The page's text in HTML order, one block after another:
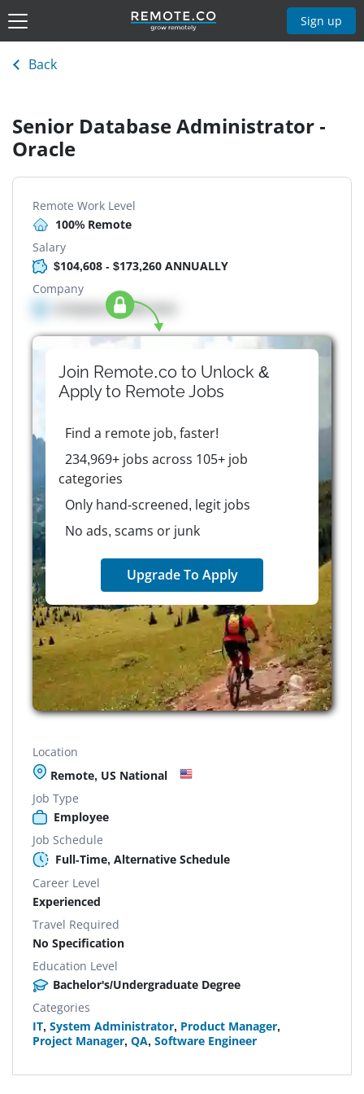
Sign up
Back
Senior Database Administrator -
Oracle
Remote Work Level
100% Remote
Salary
$104,608 - $173,260 ANNUALLY
Company
Company details here
Join Remote.co to Unlock &
Apply to RemoteJobs
Find a remote job, faster!
234,969+ jobs across 105+ job
categories
Only hand-screened, legit jobs
No ads, scams or junk
Upgrade To Apply
Location
Remote, US National
Job Type
Employee
Job Schedule
Full-Time, Alternative Schedule
Career Level
Experienced
Travel Required
No Specification
Education Level
Bachelor's/Undergraduate Degree
Categories
IT, System Administrator, Product Manager,
Project Manager, QA, Software Engineer